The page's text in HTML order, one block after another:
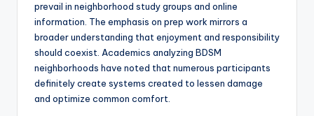
prevail in neighborhood study groups and online
information. The emphasis on prep work mirrors a
broader understanding that enjoyment and responsibility
should coexist. Academics analyzing BDSM
neighborhoods have noted that numerous participants
definitely create systems created to lessen damage
and optimize common comfort.